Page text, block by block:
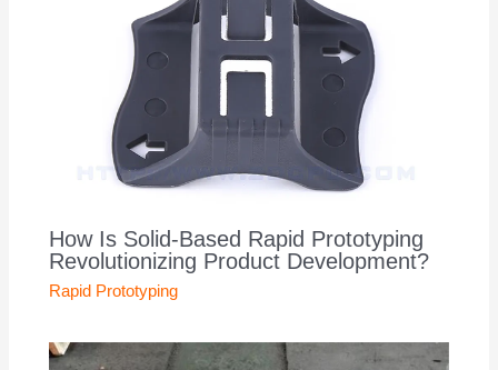
How Is Solid-Based Rapid Prototyping
Revolutionizing Product Development?
Rapid Prototyping